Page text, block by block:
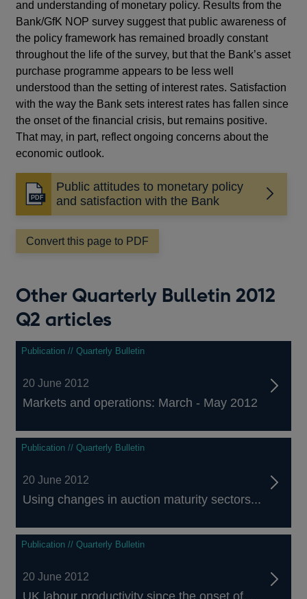
and understanding of monetary policy. Results from the
Bank/GfK NOP survey suggest that public awareness of
the policy framework has remained broadly constant
throughout the life of the survey, but that the Bank’s asset
purchase programme appears to be less well
understood than the setting of interest rates. Satisfaction
with the way the Bank sets interest rates has fallen since
the onset of the financial crisis, but remains positive.
That may, in part, reflect ongoing concerns about the
economic outlook.
Public attitudes to monetary policy
and satisfaction with the Bank
Opens
in
a
new
window
Convert this page to PDF
Other Quarterly Bulletin 2012
Q2 articles
Publication // Quarterly Bulletin
20 June 2012
Markets and operations: March - May 2012
Publication // Quarterly Bulletin
20 June 2012
Using changes in auction maturity sectors...
Publication // Quarterly Bulletin
20 June 2012
UK labour productivity since the onset of...